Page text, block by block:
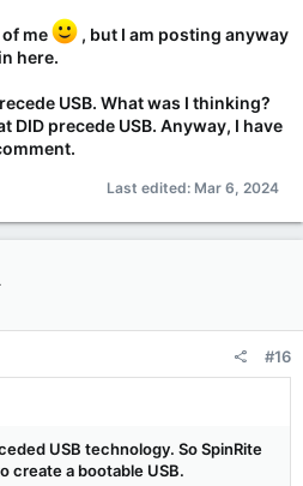
me
, but I am posting anyway
here.
USB. What was I thinking?
DID precede USB. Anyway, I have
Last edited: Mar 6, 2024
#16
USB technology. So SpinRite
create a bootable USB.